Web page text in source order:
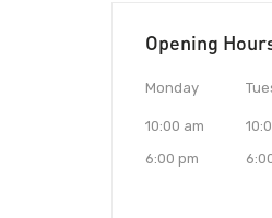
Opening
Monday
10:00 am
6:00 pm